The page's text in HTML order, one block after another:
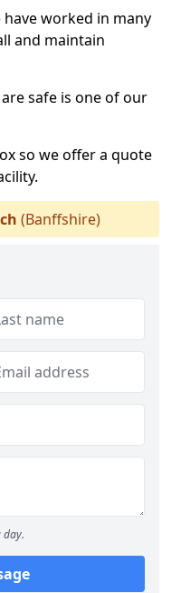
worked in many
and maintain
safe is one of our
so we offer a quote
(Banffshire)
day.